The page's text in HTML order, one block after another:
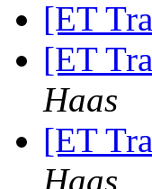
[ET
[ET
Haas
[ET
Haas